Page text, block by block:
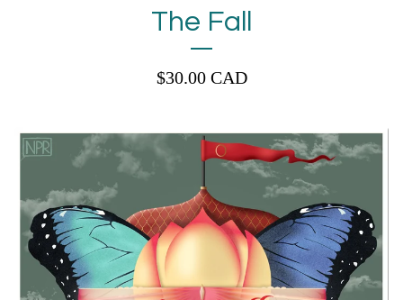
The Fall
$30.00 CAD